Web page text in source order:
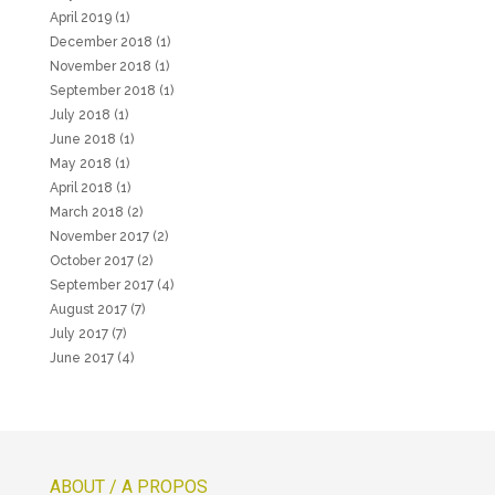
April 2019(1)
December 2018 (1)
November 2018 (1)
September 2018 (1)
July 2018 (1)
June 2018 (1)
May 2018 (1)
April 2018 (1)
March 2018 (2)
November 2017(2)
October 2017(2)
September 2017(4)
August 2017(7)
July 2017(7)
June 2017(4)
ABOUT / A PROPOS